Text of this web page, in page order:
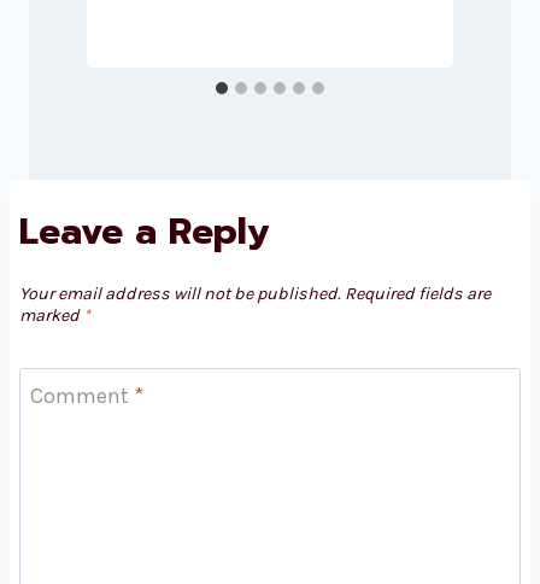
Leave a Reply
Your email address will not be published. Required fields are
marked *
Comment *